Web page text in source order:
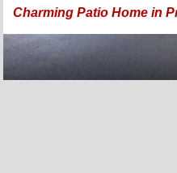
Charming Patio Home in